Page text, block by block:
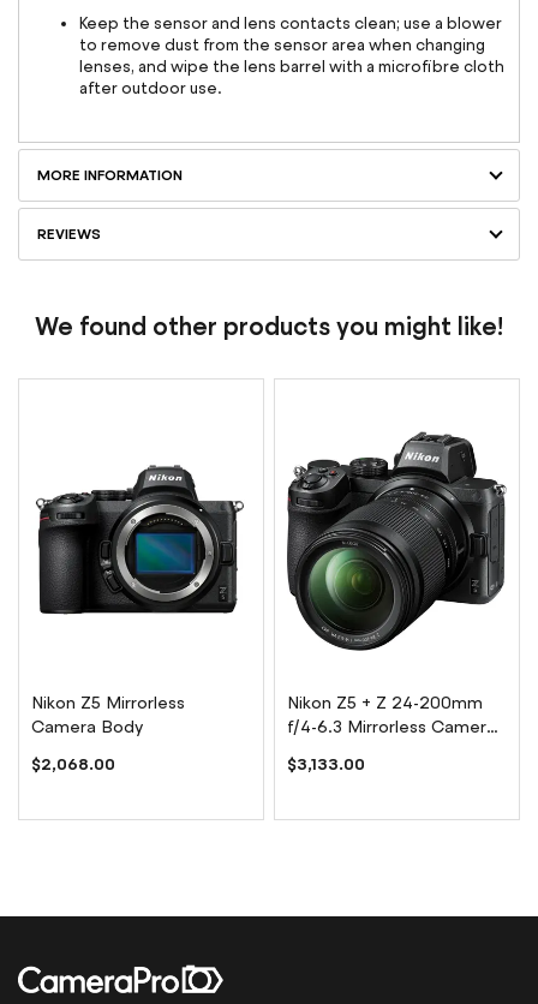
Keep the sensor and lens contacts clean; use a blower
to remove dust from the sensor area when changing
lenses, and wipe the lens barrel with a microfibre cloth
after outdoor use.
MORE INFORMATION
REVIEWS
We found other products you might like!
Nikon Z5 Mirrorless
Camera Body
$2,068.00
Nikon Z5 + Z 24-200mm
f/4-6.3 Mirrorless Camera
$3,133.00